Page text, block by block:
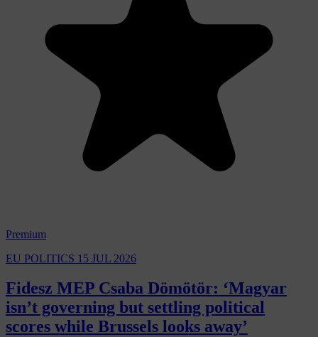
Premium
EU POLITICS 15 JUL 2026
Fidesz MEP Csaba Dömötör: ‘Magyar
isn’t governing but settling political
scores while Brussels looks away’